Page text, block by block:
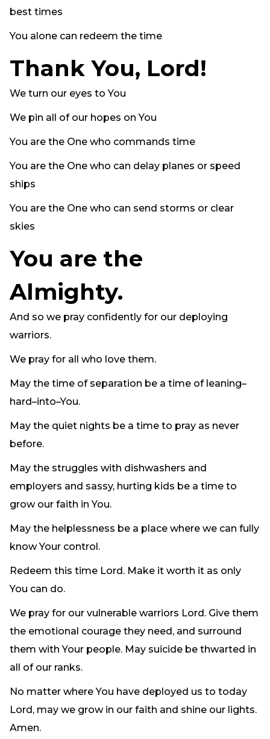
best times
You alone can redeem the time
Thank You, Lord!
We turn our eyes to You
We pin all of our hopes on You
You are the One who commands time
You are the One who can delay planes or speed
ships
You are the One who can send storms or clear
skies
You are the
Almighty.
And so we pray confidently for our deploying
warriors.
We pray for all who love them.
May the time of separation be a time of leaning–
hard–into–You.
May the quiet nights be a time to pray as never
before.
May the struggles with dishwashers and
employers and sassy, hurting kids be a time to
grow our faith in You.
May the helplessness be a place where we can fully
know Your control.
Redeem this time Lord. Make it worth it as only
You can do.
We pray for our vulnerable warriors Lord. Give them
the emotional courage they need, and surround
them with Your people. May suicide be thwarted in
all of our ranks.
No matter where You have deployed us to today
Lord, may we grow in our faith and shine our lights.
Amen.